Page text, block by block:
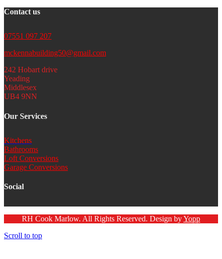
Contact us
07551 097 207
mckennabuilding50@gmail.com
242 Hobart drive
Yeading
Middlesex
UB4 9NN
Our Services
Kitchens
Bathrooms
Loft Conversions
Garage Conversions
Social
RH Cook Marlow. All Rights Reserved. Design byYopp
Scroll to top